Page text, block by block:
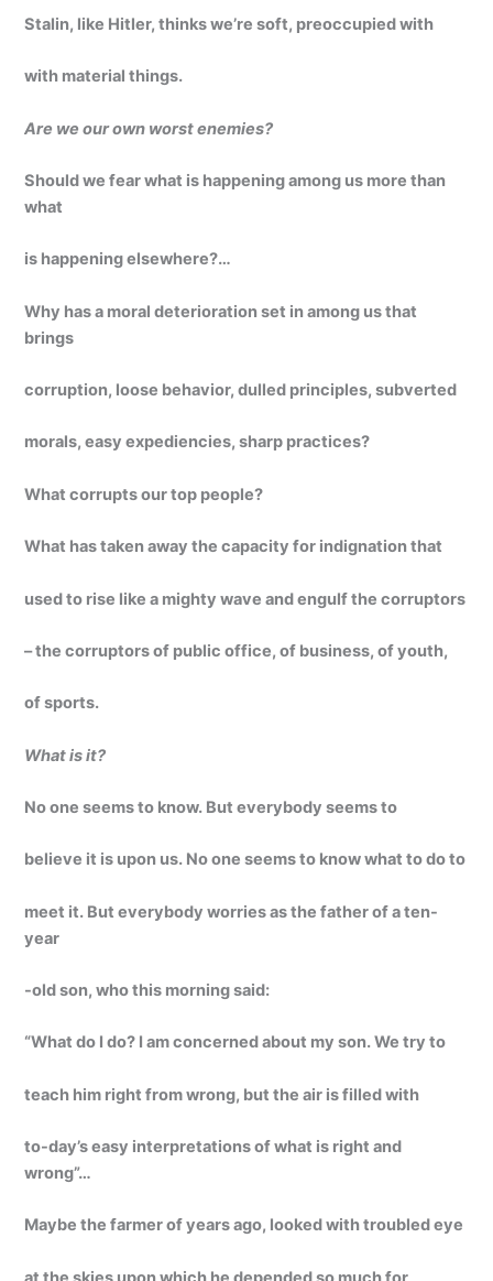
Stalin, like Hitler, thinks we’re soft, preoccupied with
with material things.
Are we our own worst enemies?
Should we fear what is happening among us more than
what
is happening elsewhere?…
Why has a moral deterioration set in among us that
brings
corruption, loose behavior, dulled principles, subverted
morals, easy expediencies, sharp practices?
What corrupts our top people?
What has taken away the capacity for indignation that
used to rise like a mighty wave and engulf the corruptors
– the corruptors of public office, of business, of youth,
of sports.
What is it?
No one seems to know. But everybody seems to
believe it is upon us. No one seems to know what to do to
meet it. But everybody worries as the father of a ten-
year
-old son, who this morning said:
“What do I do? I am concerned about my son. We try to
teach him right from wrong, but the air is filled with
to-day’s easy interpretations of what is right and
wrong”…
Maybe the farmer of years ago, looked with troubled eye